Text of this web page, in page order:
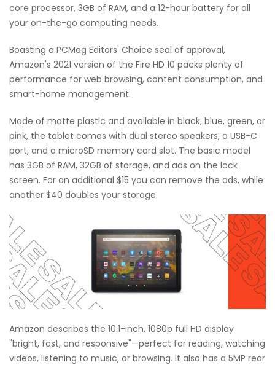
core processor, 3GB of RAM, and a 12-hour battery for all
your on-the-go computing needs.
Boasting a PCMag Editors' Choice seal of approval,
Amazon's 2021 version of the Fire HD 10 packs plenty of
performance for web browsing, content consumption, and
smart-home management.
Made of matte plastic and available in black, blue, green, or
pink, the tablet comes with dual stereo speakers, a USB-C
port, and a microSD memory card slot. The basic model
has 3GB of RAM, 32GB of storage, and ads on the lock
screen. For an additional $15 you can remove the ads, while
another $40 doubles your storage.
Amazon describes the 10.1-inch, 1080p full HD display
"bright, fast, and responsive"—perfect for reading, watching
videos, listening to music, or browsing. It also has a 5MP rear